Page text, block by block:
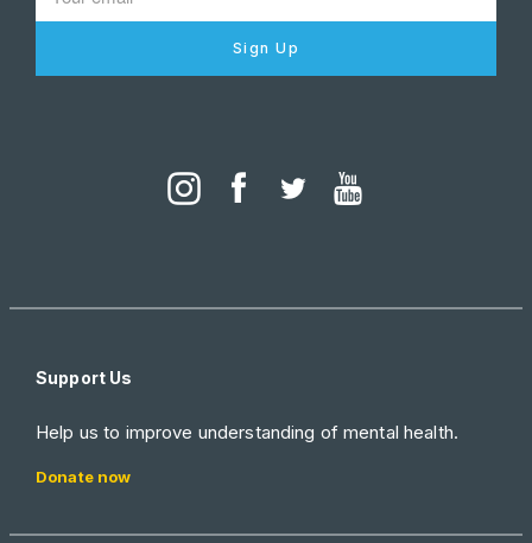
Sign Up
Support Us
Help us to improve understanding of mental health.
Donate now